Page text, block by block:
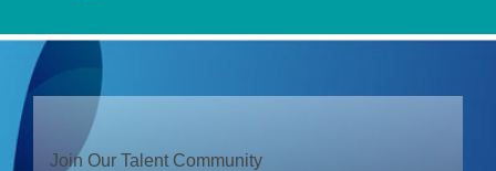
Join Our Talent Community